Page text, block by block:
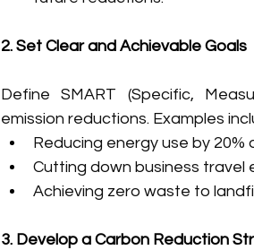
2. Set Clear and Achievable Goals
Define SMART (Specific,
emission reductions. Examples
Reducing energy use by 20%
Cutting down business travel
Achieving zero waste to
3. Develop a Carbon Reduction